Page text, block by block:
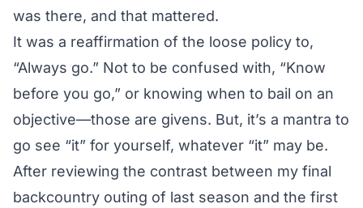
was there, and that mattered.
It was a reaffirmation of the loose policy to,
“Always go.” Not to be confused with, “Know
before you go,” or knowing when to bail on an
objective—those are givens. But, it’s a mantra to
go see “it” for yourself, whatever “it” may be.
After reviewing the contrast between my final
backcountry outing of last season and the first